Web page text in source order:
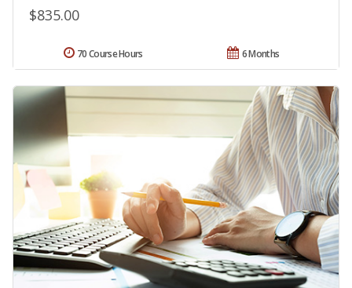
$835.00
6 Months
70 Course Hours